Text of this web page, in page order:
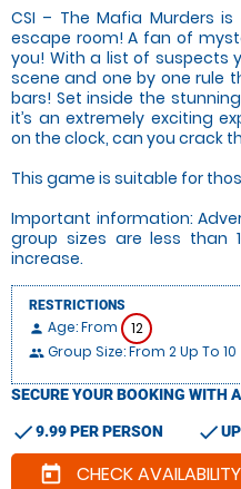
CSI – The Mafia Murders
escape room! A fan of
you! With a list of suspects
scene and one by one rule
bars! Set inside the
it’s an extremely exciting
on the clock, can you crack
This game is suitable for
Important information:
group sizes are less than
increase.
RESTRICTIONS
person Age: From 12
people Group Size: From 2 Up To 10
SECURE YOUR BOOKING WITH
check9.99 PER PERSON check
today CHECK